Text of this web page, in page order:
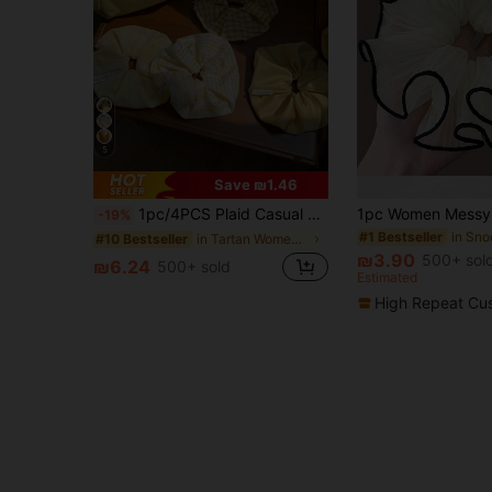
5
Save ₪1.46
-19% 1pc/4PCS Plaid Casual Polyester (Polyester) Energetic Girl Oversized Yellow Satin Plaid Scrunchie For Bun And Low Ponytail Hair Tie, Spring/Summer
#10 Bestseller
₪6.24 500+ sold
#1 Bestseller
₪3.90 500+ sold
Estimated
High Repeat